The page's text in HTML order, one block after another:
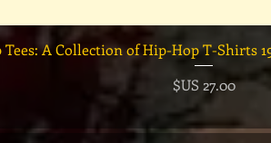
العرض السريع
السعر‏27.00 US$